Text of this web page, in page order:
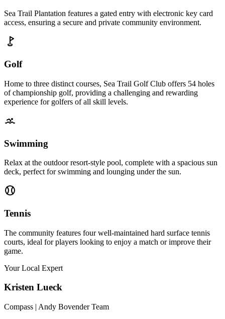
Sea Trail Plantation features a gated entry with electronic key card
access, ensuring a secure and private community environment.
Golf
Home to three distinct courses, Sea Trail Golf Club offers 54 holes
of championship golf, providing a challenging and rewarding
experience for golfers of all skill levels.
Swimming
Relax at the outdoor resort-style pool, complete with a spacious sun
deck, perfect for swimming and lounging under the sun.
Tennis
The community features four well-maintained hard surface tennis
courts, ideal for players looking to enjoy a match or improve their
game.
Your Local Expert
Kristen Lueck
Compass | Andy Bovender Team